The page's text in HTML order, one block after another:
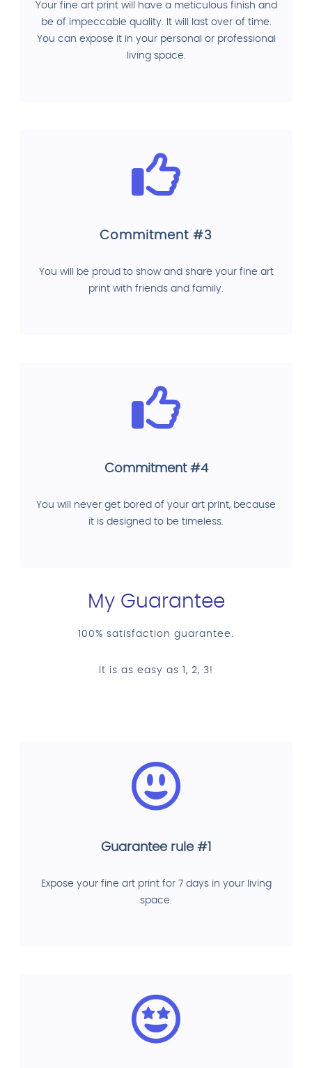
Your fine art print will have a meticulous finish and
be of impeccable quality. It will last over of time.
You can expose it in your personal or professional
living space.
Commitment #3
You will be proud to show and share your fine art
print with friends and family.
Commitment #4
You will never get bored of your art print, because
it is designed to be timeless.
My Guarantee
100% satisfaction guarantee.
It is as easy as 1, 2, 3!
Guarantee rule #1
Expose your fine art print for 7 days in your living
space.